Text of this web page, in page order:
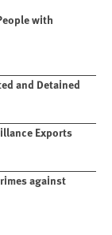
with
and Detained
Exports
against